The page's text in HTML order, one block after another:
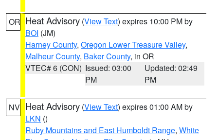
OR Heat Advisory (View Text) expires 10:00 PM by
BOI (JM)
Harney County, Oregon Lower Treasure Valley,
Malheur County, Baker County, in OR
VTEC# 6 (CON) Issued: 03:00
PM
Updated: 02:49
PM
NV Heat Advisory (View Text) expires 01:00 AM by
LKN ()
Ruby Mountains and East Humboldt Range, White